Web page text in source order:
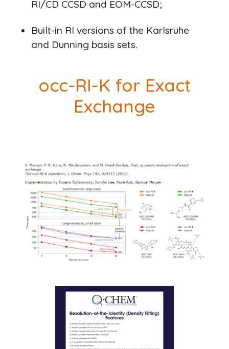
RI/CD CCSD and EOM-CCSD;
Built-in RI versions of the Karlsruhe
and Dunning basis sets.
occ-RI-K for Exact
Exchange